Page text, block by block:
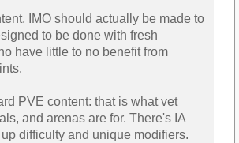
IMO should actually be made to
to be done with fresh
have little to no benefit from
PVE content: that is what vet
and arenas are for. There's IA
difficulty and unique modifiers.